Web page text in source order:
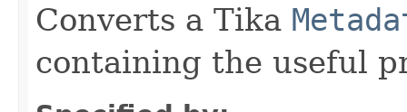
Converts a Tika
containing the useful